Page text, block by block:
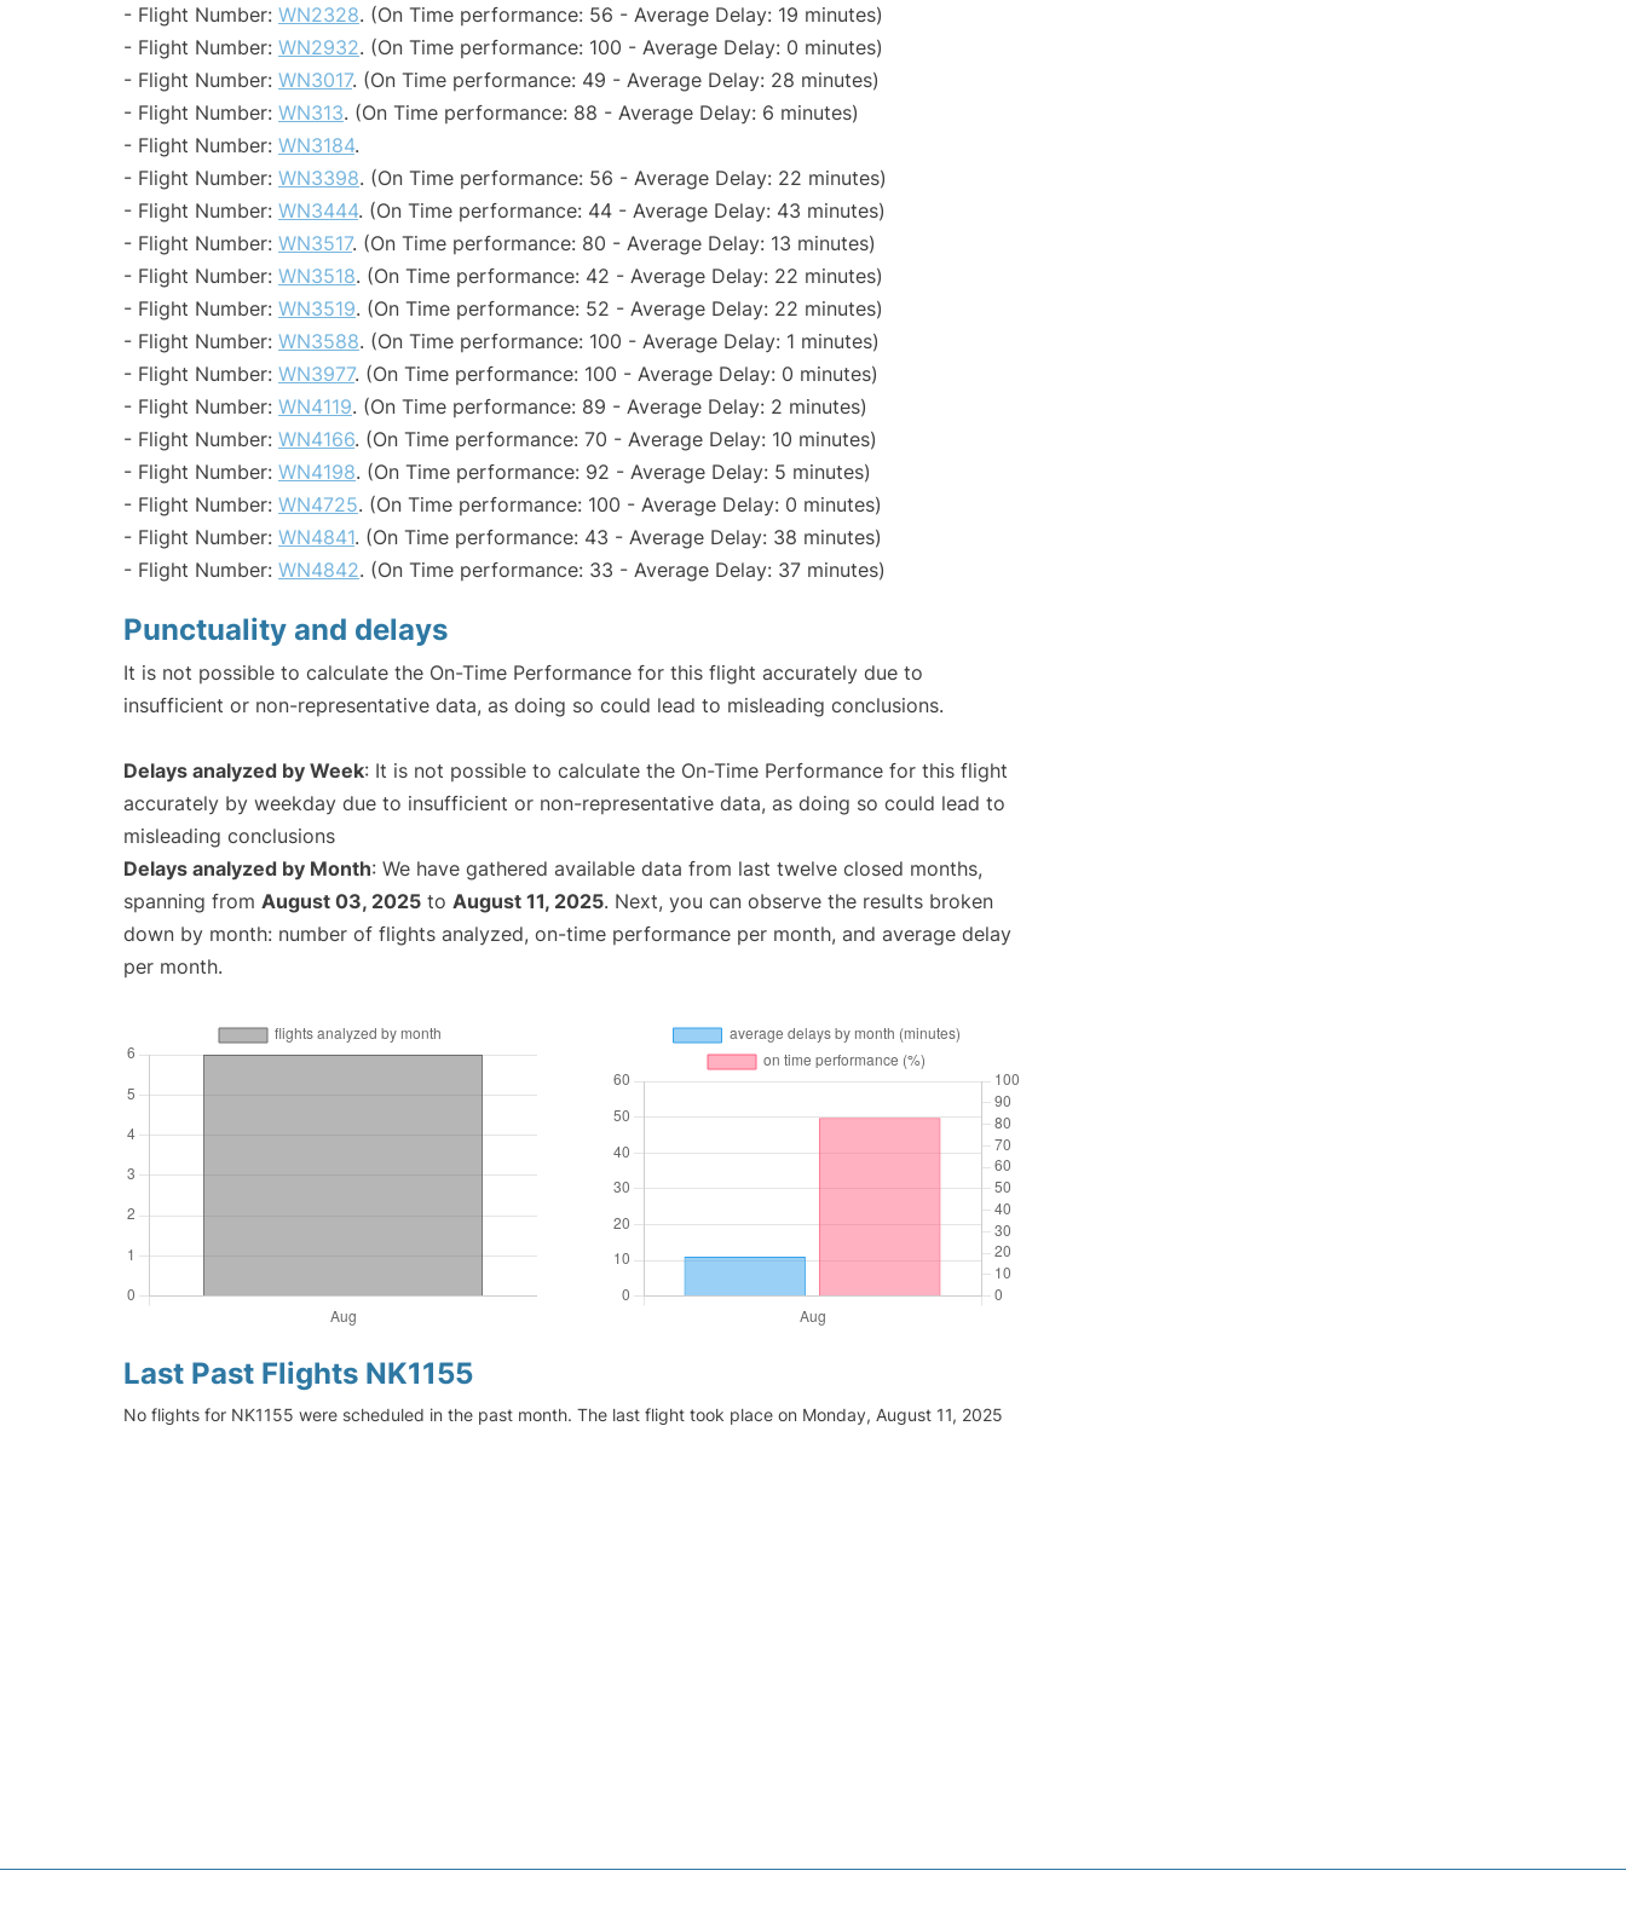
- Flight Number: WN2328. (On Time performance: 56 - Average Delay: 19 minutes)
- Flight Number: WN2932. (On Time performance: 100 - Average Delay: 0 minutes)
- Flight Number: WN3017. (On Time performance: 49 - Average Delay: 28 minutes)
- Flight Number: WN313. (On Time performance: 88 - Average Delay: 6 minutes)
- Flight Number: WN3184.
- Flight Number: WN3398. (On Time performance: 56 - Average Delay: 22 minutes)
- Flight Number: WN3444. (On Time performance: 44 - Average Delay: 43 minutes)
- Flight Number: WN3517. (On Time performance: 80 - Average Delay: 13 minutes)
- Flight Number: WN3518. (On Time performance: 42 - Average Delay: 22 minutes)
- Flight Number: WN3519. (On Time performance: 52 - Average Delay: 22 minutes)
- Flight Number: WN3588. (On Time performance: 100 - Average Delay: 1 minutes)
- Flight Number: WN3977. (On Time performance: 100 - Average Delay: 0 minutes)
- Flight Number: WN4119. (On Time performance: 89 - Average Delay: 2 minutes)
- Flight Number: WN4166. (On Time performance: 70 - Average Delay: 10 minutes)
- Flight Number: WN4198. (On Time performance: 92 - Average Delay: 5 minutes)
- Flight Number: WN4725. (On Time performance: 100 - Average Delay: 0 minutes)
- Flight Number: WN4841. (On Time performance: 43 - Average Delay: 38 minutes)
- Flight Number: WN4842. (On Time performance: 33 - Average Delay: 37 minutes)
Punctuality and delays
It is not possible to calculate the On-Time Performance for this flight accurately due to
insufficient or non-representative data, as doing so could lead to misleading conclusions.
Delays analyzed by Week: It is not possible to calculate the On-Time Performance for this flight
accurately by weekday due to insufficient or non-representative data, as doing so could lead to
misleading conclusions
Delays analyzed by Month: We have gathered available data from last twelve closed months,
spanning from August 03, 2025 to August 11, 2025. Next, you can observe the results broken
down by month: number of flights analyzed, on-time performance per month, and average delay
per month.
Last Past Flights NK1155
No flights for NK1155 were scheduled in the past month. The last flight took place on Monday, August 11, 2025